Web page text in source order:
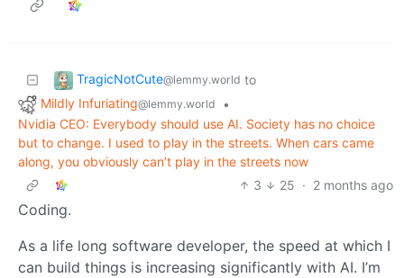
TragicNotCute@lemmy.world to
Mildly Infuriating@lemmy.world
•
Nvidia CEO: Everybody should use AI. Society has no choice
but to change. I used to play in the streets. When cars came
along, you obviously can’t play in the streets now
3
25 · 2 months ago
Coding.
As a life long software developer, the speed at which I
can build things is increasing significantly with AI. I’m